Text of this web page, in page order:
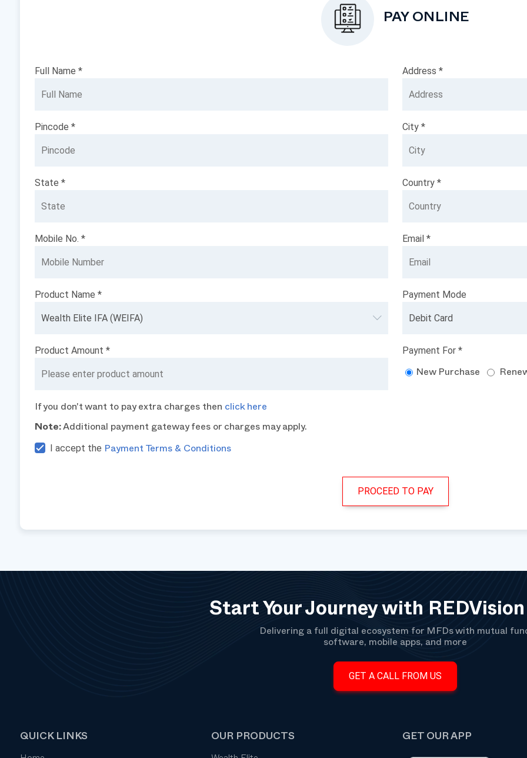
PAY ONLINE
Full Name * Address *
Pincode * City *
State * Country *
Mobile No. * Email *
Product Name * Payment Mode
Product Amount * Payment For *
New Purchase
If you don't want to pay extra charges then click here
Note: Additional payment gateway fees or charges may apply.
I accept the Payment Terms & Conditions
Start Your Journey with REDVision
Delivering a full digital ecosystem for MFDs with mutual
software, mobile apps, and more
GET A CALL FROM US
QUICK LINKS OUR PRODUCTS GET OUR APP